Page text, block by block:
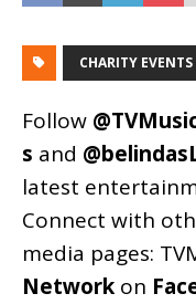
CHARITY EVENTS
Follow
s and
latest
Connect with
media pages:
Network on